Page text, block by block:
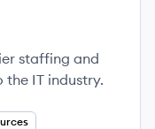
staffing and
IT industry.